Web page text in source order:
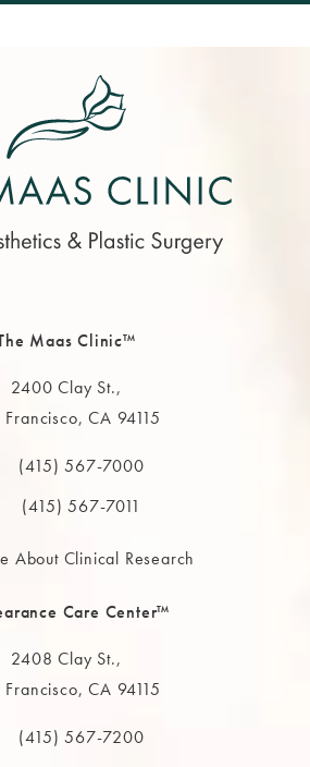
Maas Clinic™
2400 Clay St.,
Francisco, CA 94115
(opens in a new tab)
The MAAS Clinic on the phone at
(415) 567-7000
(415) 567-7011
About Clinical Research
Care Center™
2408 Clay St.,
Francisco, CA 94115
(opens in a new tab)
The MAAS Clinic on the phone at
(415) 567-7200